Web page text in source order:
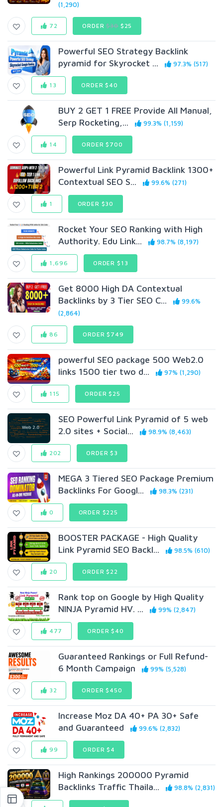
(1,290)
72 ORDER$30$25
Powerful SEO Strategy Backlink
pyramid for Skyrocket ...
97.3% (517)
13 ORDER $40
BUY 2 GET 1 FREE Provide All Manual,
Serp Rocketing,...
99.3% (1,159)
14 ORDER $700
Powerful Link Pyramid Backlink 1300+
Contextual SEO S...
99.6% (271)
1 ORDER $30
Rocket Your SEO Ranking with High
Authority. Edu Link...
98.7% (8,197)
1,696 ORDER $13
Get 8000 High DA Contextual
Backlinks by 3 Tier SEO C...
99.6%
(2,864)
86 ORDER $749
powerful SEO package 500 Web2.0
links 1500 tier two d...
97% (1,290)
115 ORDER $25
SEO Powerful Link Pyramid of 5 web
2.0 sites + Social...
98.9% (8,463)
202 ORDER $3
MEGA 3 Tiered SEO Package Premium
Backlinks For Googl...
98.3% (231)
0 ORDER $225
BOOSTER PACKAGE - High Quality
Link Pyramid SEO Backl...
98.5% (610)
20 ORDER $22
Rank top on Google by High Quality
NINJA Pyramid HV. ...
99% (2,847)
477 ORDER $40
Guaranteed Rankings or Full Refund-
6 Month Campaign
99% (5,528)
32 ORDER $450
Increase Moz DA 40+ PA 30+ Safe
and Guaranteed
99.6% (2,832)
99 ORDER $4
High Rankings 200000 Pyramid
Backlinks Traffic Thaila...
98.8% (2,831)